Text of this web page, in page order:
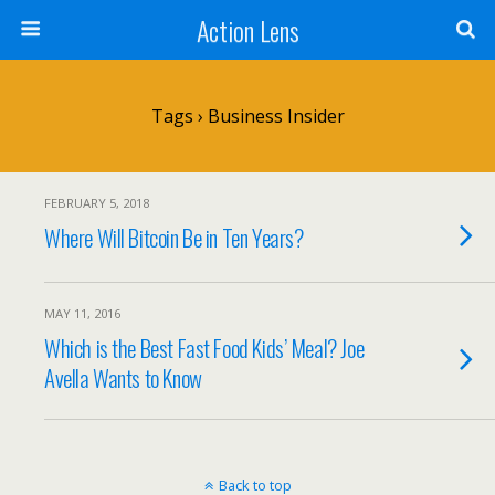
Action Lens
Tags › Business Insider
FEBRUARY 5, 2018
Where Will Bitcoin Be in Ten Years?
MAY 11, 2016
Which is the Best Fast Food Kids’ Meal? Joe
Avella Wants to Know
Back to top